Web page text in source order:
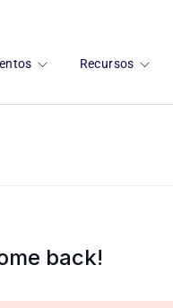
Recursos
back!